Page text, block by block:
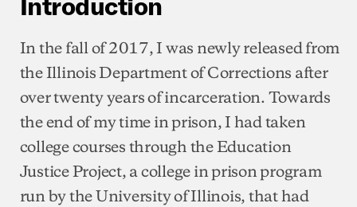
In the fall of 2017, I was newly released from
the Illinois Department of Corrections after
over twenty years of incarceration. Towards
the end of my time in prison, I had taken
college courses through the Education
Justice Project, a college in prison program
run by the University of Illinois, that had